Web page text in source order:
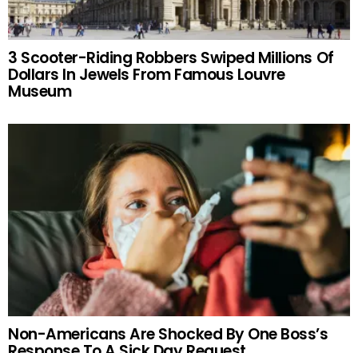
3 Scooter-Riding Robbers Swiped Millions Of
Dollars In Jewels From Famous Louvre
Museum
Non-Americans Are Shocked By One Boss’s